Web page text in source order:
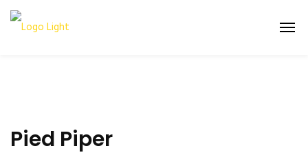
Pied Piper